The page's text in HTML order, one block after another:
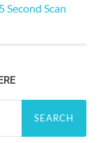
Scan